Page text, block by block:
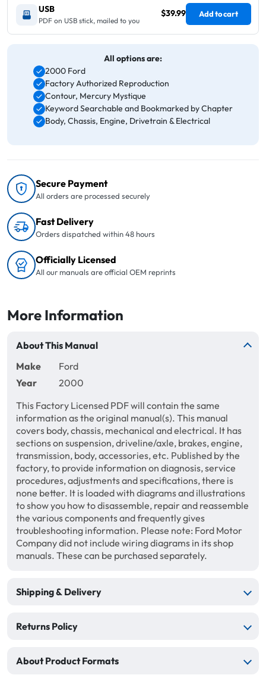
USB
PDF on USB stick, mailed to you
$39.99 Add to cart
All options are:
2000 Ford
Factory Authorized Reproduction
Contour, Mercury Mystique
Keyword Searchable and Bookmarked by Chapter
Body, Chassis, Engine, Drivetrain & Electrical
Secure Payment
All orders are processed securely
Fast Delivery
Orders dispatched within 48 hours
Officially Licensed
All our manuals are official OEM reprints
More Information
About This Manual
Make
Ford
Year
2000
This Factory Licensed PDF will contain the same
information as the original manual(s). This manual
covers body, chassis, mechanical and electrical. It has
sections on suspension, driveline/axle, brakes, engine,
transmission, body, accessories, etc. Published by the
factory, to provide information on diagnosis, service
procedures, adjustments and specifications, there is
none better. It is loaded with diagrams and illustrations
to show you how to disassemble, repair and reassemble
the various components and frequently gives
troubleshooting information. Please note: Ford Motor
Company did not include wiring diagrams in its shop
manuals. These can be purchased separately.
Shipping & Delivery
Returns Policy
About Product Formats